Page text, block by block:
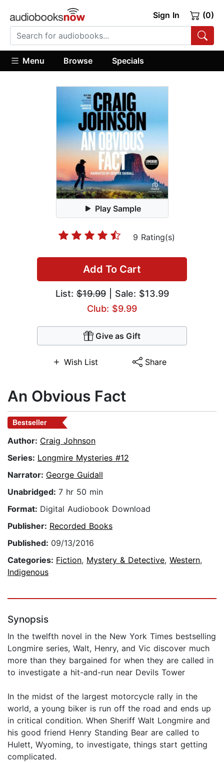
Sign In (0)
Menu Browse Specials
Play Sample
9 Rating(s)
Add To Cart
List:$19.99| Sale: $13.99
Club: $9.99
Give as Gift
Wish List Share
An Obvious Fact
Bestseller
Author: Craig Johnson
Series: Longmire Mysteries #12
Narrator: George Guidall
Unabridged: 7 hr 50 min
Format: Digital Audiobook Download
Publisher: Recorded Books
Published: 09/13/2016
Categories: Fiction, Mystery & Detective, Western,
Indigenous
Synopsis
In the twelfth novel in the New York Times bestselling
Longmire series, Walt, Henry, and Vic discover much
more than they bargained for when they are called in
to investigate a hit-and-run near Devils Tower
In the midst of the largest motorcycle rally in the
world, a young biker is run off the road and ends up
in critical condition. When Sheriff Walt Longmire and
his good friend Henry Standing Bear are called to
Hulett, Wyoming, to investigate, things start getting
complicated.